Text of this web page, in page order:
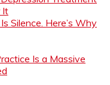
It
Silence. Here’s Why
Is a Massive